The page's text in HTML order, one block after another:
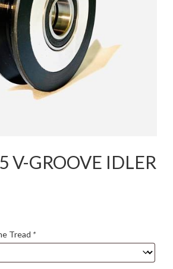
V-GROOVE IDLER
Tread *